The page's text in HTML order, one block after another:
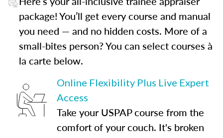
package! You’ll get every course and manual
you need — and no hidden costs. More of a
small-bites person? You can select courses à
la carte below.
Online Flexibility Plus Live Expert
Access
Take your USPAP course from the
comfort of your couch. It's broken